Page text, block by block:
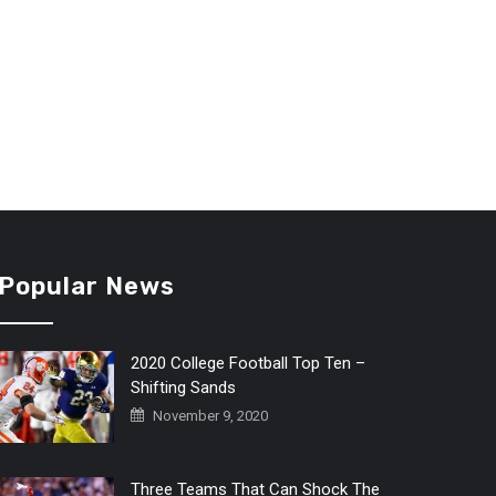
Popular News
2020 College Football Top Ten –
Shifting Sands
November 9, 2020
Three Teams That Can Shock The